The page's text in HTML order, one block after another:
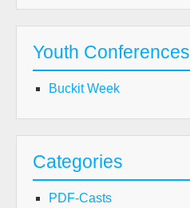
Youth Conferences
Buckit Week
Categories
PDF-Casts